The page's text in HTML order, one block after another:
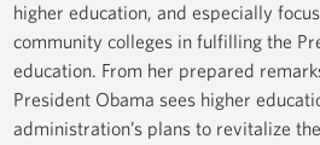
higher education, and especially
community colleges in fulfilling the
education. From her prepared
President Obama sees higher
administration’s plans to revitalize